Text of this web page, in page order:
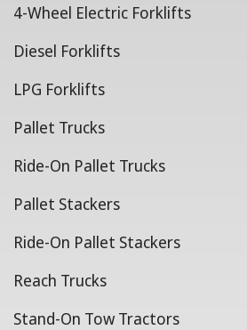
4-Wheel Electric Forklifts
Diesel Forklifts
LPG Forklifts
Pallet Trucks
Ride-On Pallet Trucks
Pallet Stackers
Ride-On Pallet Stackers
Reach Trucks
Stand-On Tow Tractors